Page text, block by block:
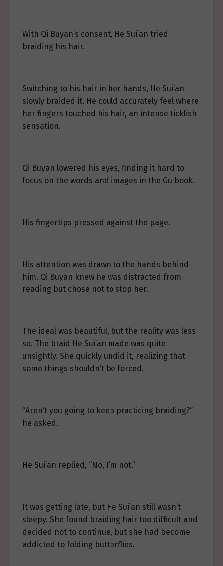
With Qi Buyan’s consent, He Sui’an tried
braiding his hair.
Switching to his hair in her hands, He Sui’an
slowly braided it. He could accurately feel where
her fingers touched his hair, an intense ticklish
sensation.
Qi Buyan lowered his eyes, finding it hard to
focus on the words and images in the Gu book.
His fingertips pressed against the page.
His attention was drawn to the hands behind
him. Qi Buyan knew he was distracted from
reading but chose not to stop her.
The ideal was beautiful, but the reality was less
so. The braid He Sui’an made was quite
unsightly. She quickly undid it, realizing that
some things shouldn’t be forced.
“Aren’t you going to keep practicing braiding?”
he asked.
He Sui’an replied, “No, I’m not.”
It was getting late, but He Sui’an still wasn’t
sleepy. She found braiding hair too difficult and
decided not to continue, but she had become
addicted to folding butterflies.